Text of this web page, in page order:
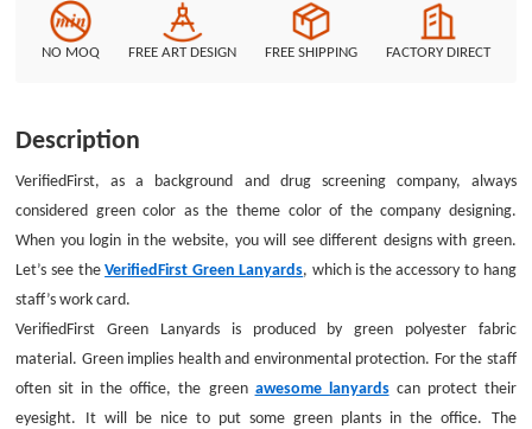
ring of the VerifiedFirst Green Lanyards is only one of attachments. You can
see other attachments by using customize system. Don’t think too much. If
you have something you don’t know, chat with our service assistant. You
NO MOQ FREE ART DESIGN FREE SHIPPING FACTORY DIRECT
Description
VerifiedFirst, as a background and drug screening company, always
considered green color as the theme color of the company designing.
When you login in the website, you will see different designs with green.
Let’s see theVerifiedFirst Green Lanyards, which is the accessory to hang
staff’s work card.
VerifiedFirst Green Lanyards is produced by green polyester fabric
material. Green implies health and environmental protection. For the staff
often sit in the office, the green awesome lanyardscan protect their
eyesight. It will be nice to put some green plants in the office. The